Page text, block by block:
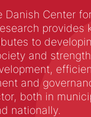
Danish Center
provides
to
and
and
both in
nationally.